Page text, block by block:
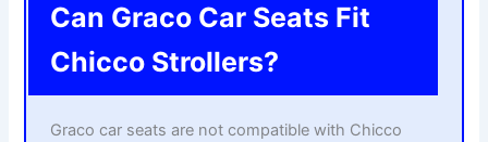
Can Graco Car Seats Fit
Chicco Strollers?
Graco car seats are not compatible with Chicco